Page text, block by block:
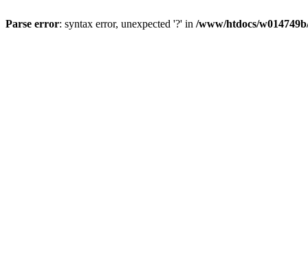
Parse error: syntax error, unexpected '?' in /www/htdocs/